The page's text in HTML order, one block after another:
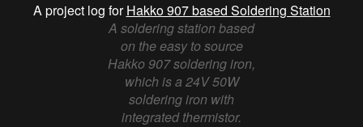
A project log forHakko 907 based Soldering Station
A soldering station based
on the easy to source
Hakko 907 soldering iron,
which is a 24V 50W
soldering iron with
integrated thermistor.